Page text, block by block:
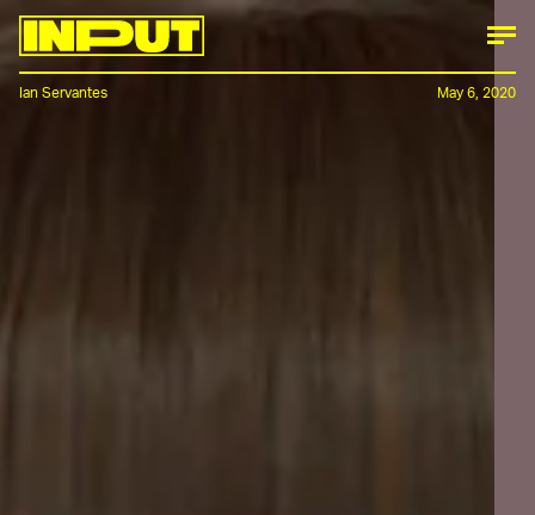
Ian Servantes May 6, 2020